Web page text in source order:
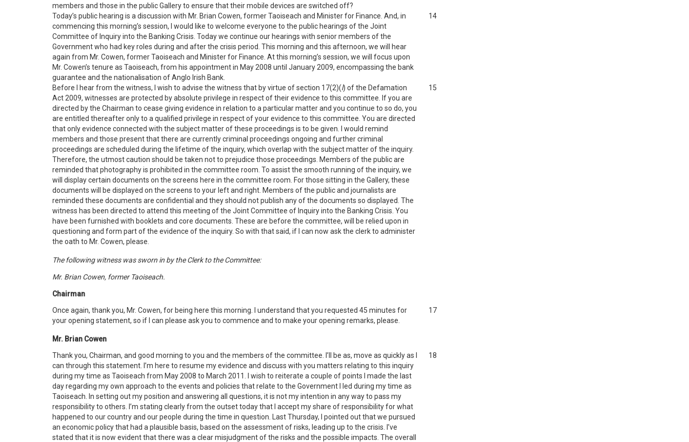
members and those in the public Gallery to ensure that their mobile devices are switched off?
Today’s public hearing is a discussion with Mr. Brian Cowen, former Taoiseach and Minister for Finance. And, in
commencing this morning’s session, I would like to welcome everyone to the public hearings of the Joint
Committee of Inquiry into the Banking Crisis. Today we continue our hearings with senior members of the
Government who had key roles during and after the crisis period. This morning and this afternoon, we will hear
again from Mr. Cowen, former Taoiseach and Minister for Finance. At this morning’s session, we will focus upon
Mr. Cowen’s tenure as Taoiseach, from his appointment in May 2008 until January 2009, encompassing the bank
guarantee and the nationalisation of Anglo Irish Bank.
14
Before I hear from the witness, I wish to advise the witness that by virtue of section 17(2)(l) of the Defamation
Act 2009, witnesses are protected by absolute privilege in respect of their evidence to this committee. If you are
directed by the Chairman to cease giving evidence in relation to a particular matter and you continue to so do, you
are entitled thereafter only to a qualified privilege in respect of your evidence to this committee. You are directed
that only evidence connected with the subject matter of these proceedings is to be given. I would remind
members and those present that there are currently criminal proceedings ongoing and further criminal
proceedings are scheduled during the lifetime of the inquiry, which overlap with the subject matter of the inquiry.
Therefore, the utmost caution should be taken not to prejudice those proceedings. Members of the public are
reminded that photography is prohibited in the committee room. To assist the smooth running of the inquiry, we
will display certain documents on the screens here in the committee room. For those sitting in the Gallery, these
documents will be displayed on the screens to your left and right. Members of the public and journalists are
reminded these documents are confidential and they should not publish any of the documents so displayed. The
witness has been directed to attend this meeting of the Joint Committee of Inquiry into the Banking Crisis. You
have been furnished with booklets and core documents. These are before the committee, will be relied upon in
questioning and form part of the evidence of the inquiry. So with that said, if I can now ask the clerk to administer
the oath to Mr. Cowen, please.
15
The following witness was sworn in by the Clerk to the Committee:
Mr. Brian Cowen, former Taoiseach.
Chairman
Once again, thank you, Mr. Cowen, for being here this morning. I understand that you requested 45 minutes for
your opening statement, so if I can please ask you to commence and to make your opening remarks, please.
17
Mr. Brian Cowen
Thank you, Chairman, and good morning to you and the members of the committee. I’ll be as, move as quickly as I
can through this statement. I’m here to resume my evidence and discuss with you matters relating to this inquiry
during my time as Taoiseach from May 2008 to March 2011. I wish to reiterate a couple of points I made the last
day regarding my own approach to the events and policies that relate to the Government I led during my time as
Taoiseach. In setting out my position and answering all questions, it is not my intention in any way to pass my
responsibility to others. I’m stating clearly from the outset today that I accept my share of responsibility for what
happened to our country and our people during the time in question. Last Thursday, I pointed out that we pursued
an economic policy that had a plausible basis, based on the assessment of risks, leading up to the crisis. I’ve
stated that it is now evident that there was a clear misjudgment of the risks and the possible impacts. The overall
18